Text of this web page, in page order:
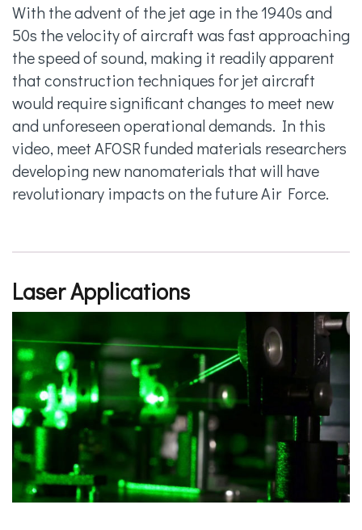
With the advent of the jet age in the 1940s and
50s the velocity of aircraft was fast approaching
the speed of sound, making it readily apparent
that construction techniques for jet aircraft
would require significant changes to meet new
and unforeseen operational demands. In this
video, meet AFOSR funded materials researchers
developing new nanomaterials that will have
revolutionary impacts on the future Air Force.
Laser Applications